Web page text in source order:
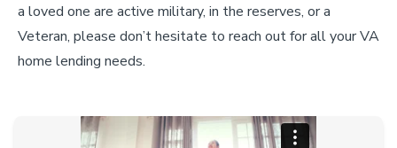
a loved one are active military, in the reserves, or a
Veteran, please don’t hesitate to reach out for all your VA
home lending needs.